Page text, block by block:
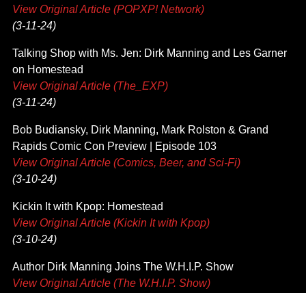
View Original Article (POPXP! Network)
(3-11-24)
Talking Shop with Ms. Jen: Dirk Manning and Les Garner
on Homestead
View Original Article (The_EXP)
(3-11-24)
Bob Budiansky, Dirk Manning, Mark Rolston & Grand
Rapids Comic Con Preview | Episode 103
View Original Article (Comics, Beer, and Sci-Fi)
(3-10-24)
Kickin It with Kpop: Homestead
View Original Article (Kickin It with Kpop)
(3-10-24)
Author Dirk Manning Joins The W.H.I.P. Show
View Original Article (The W.H.I.P. Show)